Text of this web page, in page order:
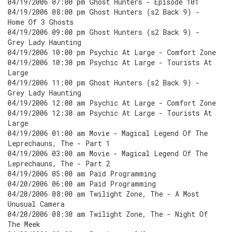
04/19/2006 08:00 pm Ghost Hunters (s2 Back 9) -
Home Of 3 Ghosts
04/19/2006 09:00 pm Ghost Hunters (s2 Back 9) -
Grey Lady Haunting
04/19/2006 10:00 pm Psychic At Large - Comfort Zone
04/19/2006 10:30 pm Psychic At Large - Tourists At
Large
04/19/2006 11:00 pm Ghost Hunters (s2 Back 9) -
Grey Lady Haunting
04/19/2006 12:00 am Psychic At Large - Comfort Zone
04/19/2006 12:30 am Psychic At Large - Tourists At
Large
04/19/2006 01:00 am Movie - Magical Legend Of The
Leprechauns, The - Part 1
04/19/2006 03:00 am Movie - Magical Legend Of The
Leprechauns, The - Part 2
04/19/2006 05:00 am Paid Programming
04/20/2006 06:00 am Paid Programming
04/20/2006 08:00 am Twilight Zone, The - A Most
Unusual Camera
04/20/2006 08:30 am Twilight Zone, The - Night Of
The Meek